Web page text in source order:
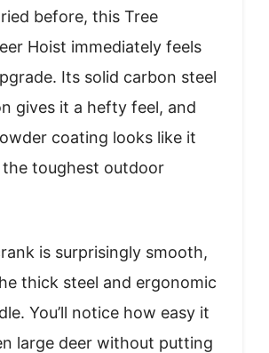
before, this Tree
Hoist immediately feels
Its solid carbon steel
gives it a hefty feel, and
coating looks like it
the toughest outdoor
is surprisingly smooth,
thick steel and ergonomic
You’ll notice how easy it
large deer without putting